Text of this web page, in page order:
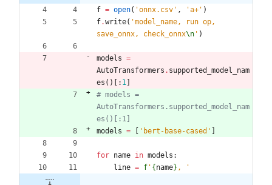
f = open( 'onnx.csv ' , 'a+ ' )
f.write( 'model_name, run op,
save_onnx, check_onnx\n ' )
models =
AutoTransformers . supported_model_nam
es ( ) : 1
# models =
AutoTransformers.supported_model_nam
es()[:1]
models = ' bert-base-cased '
for name in models :
line = f ' { name} , '